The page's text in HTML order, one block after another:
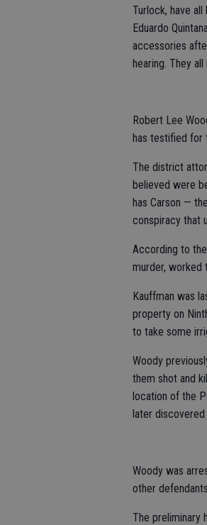
Turlock, have
Eduardo
accessories
hearing. They
Robert Lee
has testified for
The district
believed were
has Carson —
conspiracy that
According to
murder, worked
Kauffman was
property on
to take some
Woody
them shot and
location of the
later discovered
Woody was
other
The preliminary